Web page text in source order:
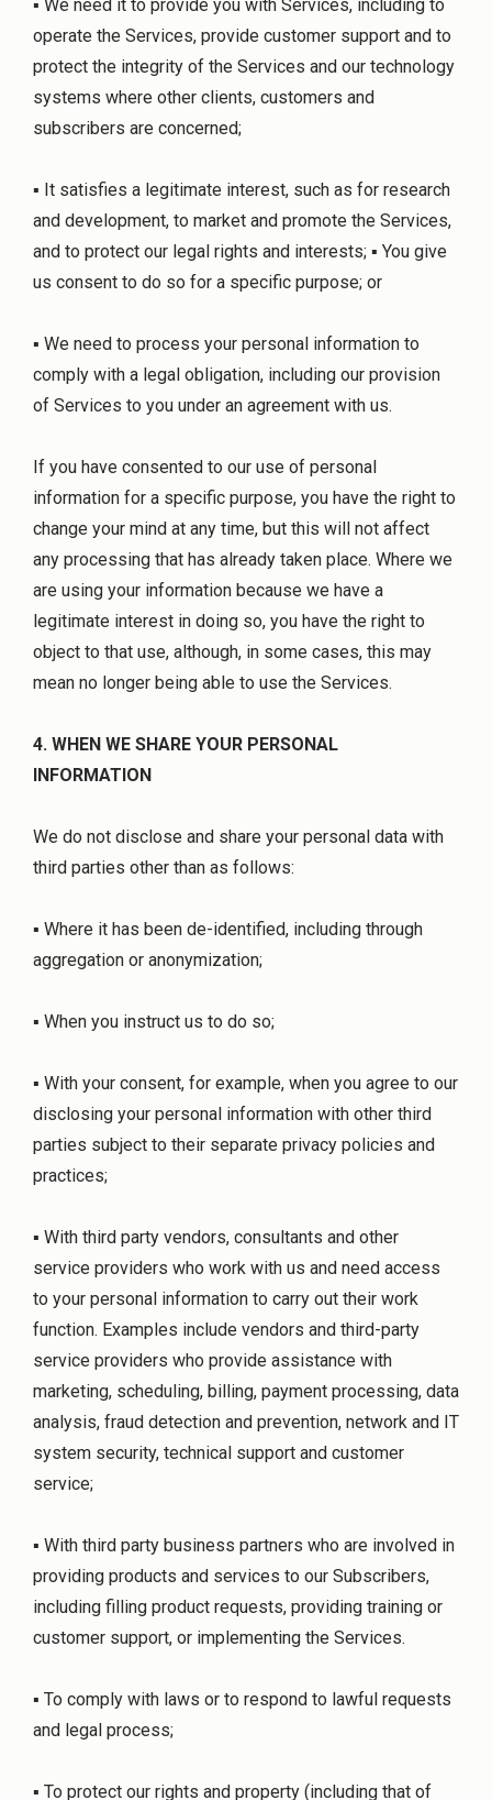
▪ We need it to provide you with Services, including to
operate the Services, provide customer support and to
protect the integrity of the Services and our technology
systems where other clients, customers and
subscribers are concerned;
▪ It satisfies a legitimate interest, such as for research
and development, to market and promote the Services,
and to protect our legal rights and interests; ▪ You give
us consent to do so for a specific purpose; or
▪ We need to process your personal information to
comply with a legal obligation, including our provision
of Services to you under an agreement with us.
If you have consented to our use of personal
information for a specific purpose, you have the right to
change your mind at any time, but this will not affect
any processing that has already taken place. Where we
are using your information because we have a
legitimate interest in doing so, you have the right to
object to that use, although, in some cases, this may
mean no longer being able to use the Services.
4. WHEN WE SHARE YOUR PERSONAL
INFORMATION
We do not disclose and share your personal data with
third parties other than as follows:
▪ Where it has been de-identified, including through
aggregation or anonymization;
▪ When you instruct us to do so;
▪ With your consent, for example, when you agree to our
disclosing your personal information with other third
parties subject to their separate privacy policies and
practices;
▪ With third party vendors, consultants and other
service providers who work with us and need access
to your personal information to carry out their work
function. Examples include vendors and third-party
service providers who provide assistance with
marketing, scheduling, billing, payment processing, data
analysis, fraud detection and prevention, network and IT
system security, technical support and customer
service;
▪ With third party business partners who are involved in
providing products and services to our Subscribers,
including filling product requests, providing training or
customer support, or implementing the Services.
▪ To comply with laws or to respond to lawful requests
and legal process;
▪ To protect our rights and property (including that of